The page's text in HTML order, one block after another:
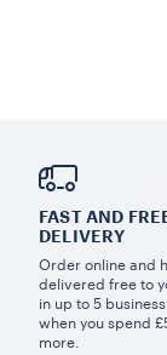
FAST AND
DELIVERY
Order online and
delivered free to
in up to 5
when you spend
more.